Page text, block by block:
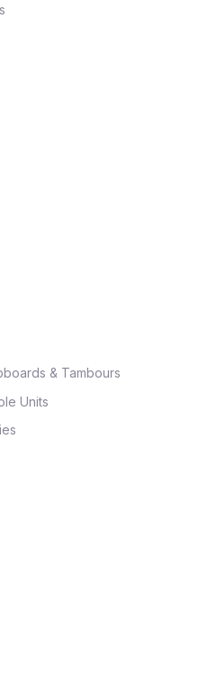
& Tambours
Units